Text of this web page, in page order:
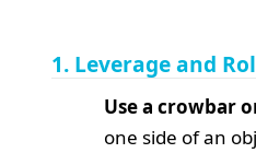
1. Leverage and
Use a crowbar
one side of an